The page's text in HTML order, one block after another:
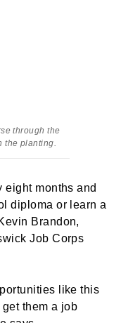
through the
the planting.
eight months and
diploma or learn a
Brandon,
Job Corps
like this
them a job